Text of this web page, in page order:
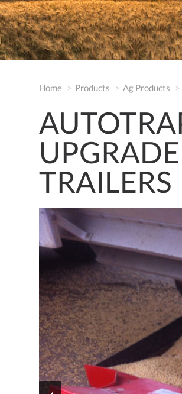
Home Products Ag Products
TRAILERS